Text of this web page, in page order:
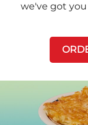
we've got